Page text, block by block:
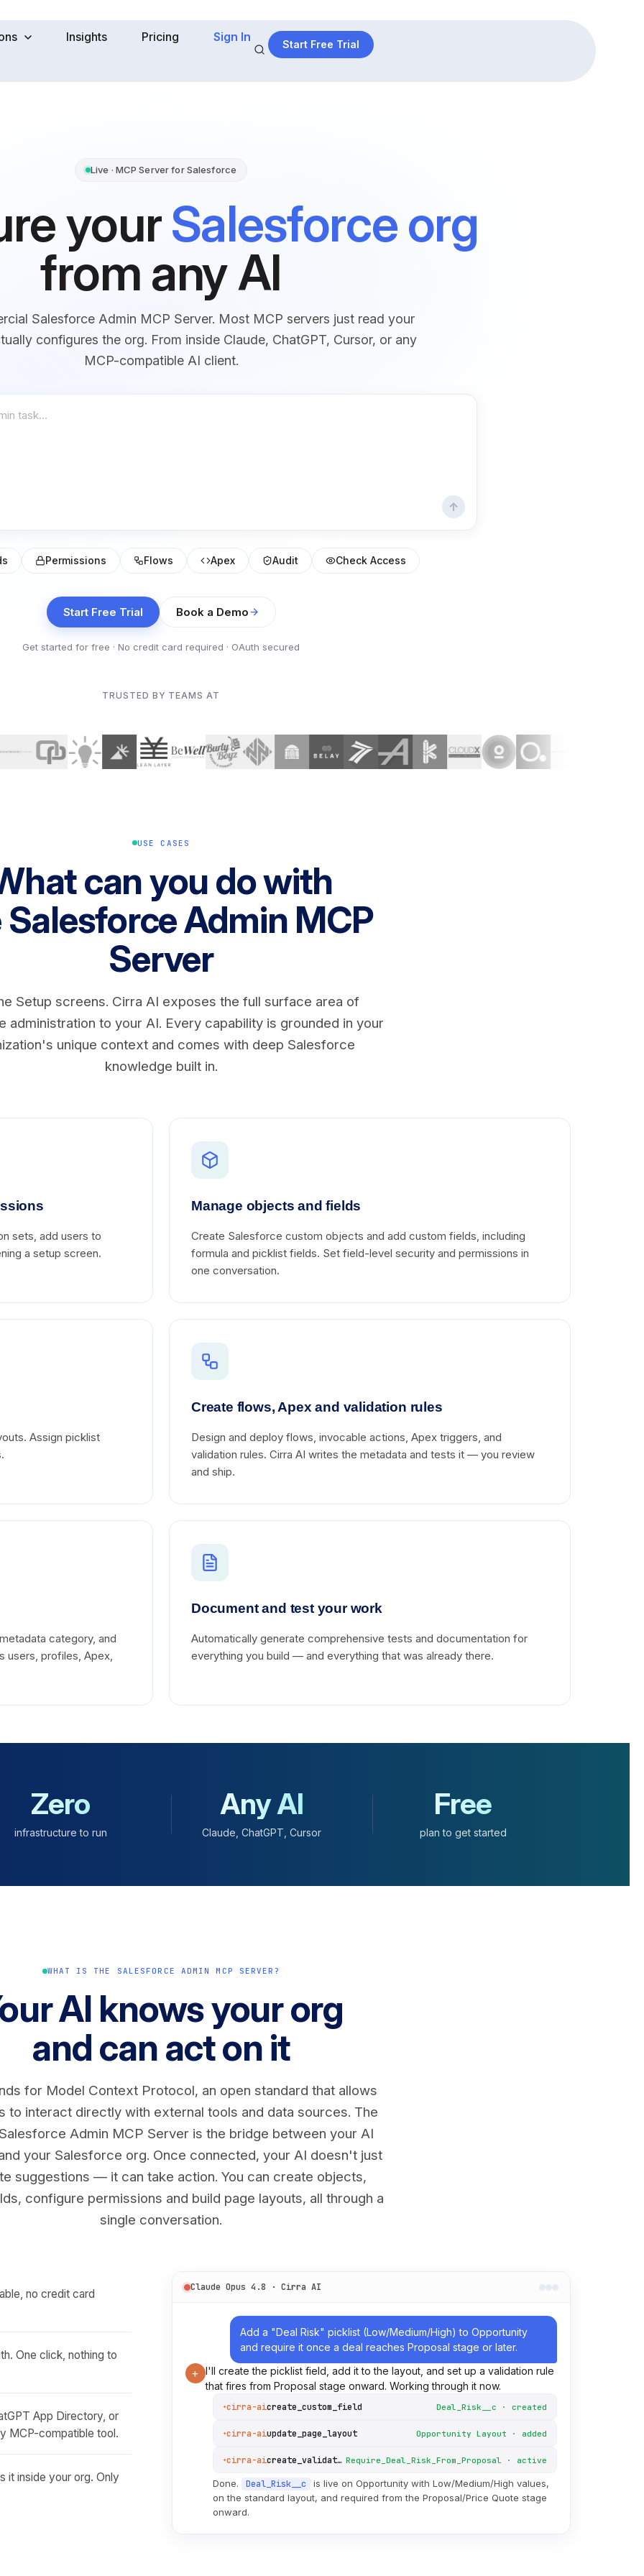
Insights Pricing Sign In
Start Free Trial
Live · MCP Server for Salesforce
yourSalesforce org
from any AI
Salesforce Admin MCP Server. Most MCP servers just read your
configures the org. From inside Claude, ChatGPT, Cursor, or any
MCP-compatible AI client.
↑
Permissions Flows Apex Audit Check Access
Start Free Trial Book a Demo
Get started for free · No credit card required · OAuth secured
TRUSTED BY TEAMS AT
USE CASES
can you do with
Admin MCP
Server
Setup screens. Cirra AI exposes the full surface area of
administration to your AI. Every capability is grounded in your
unique context and comes with deep Salesforce
knowledge built in.
sets, add users to
a setup screen.
Manage objects and fields
Create Salesforce custom objects and add custom fields, including
formula and picklist fields. Set field-level security and permissions in
one conversation.
Assign picklist
Create flows, Apex and validation rules
Design and deploy flows, invocable actions, Apex triggers, and
validation rules. Cirra AI writes the metadata and tests it — you review
and ship.
category, and
users, profiles, Apex,
Document and test your work
Automatically generate comprehensive tests and documentation for
everything you build — and everything that was already there.
Zero
infrastructure to run
Any AI
Claude, ChatGPT, Cursor
Free
plan to get started
WHAT IS THE SALESFORCE ADMIN MCP SERVER?
AI knows your org
and can act on it
for Model Context Protocol, an open standard that allows
to interact directly with external tools and data sources. The
Admin MCP Server is the bridge between your AI
your Salesforce org. Once connected, your AI doesn't just
suggestions — it can take action. You can create objects,
configure permissions and build page layouts, all through a
single conversation.
no credit card
One click, nothing to
App Directory, or
MCP-compatible tool.
it inside your org. Only
Claude Opus 4.8 · Cirra AI
Add a "Deal Risk" picklist (Low/Medium/High) to Opportunity
and require it once a deal reaches Proposal stage or later.
+ I'll create the picklist field, add it to the layout, and set up a validation rule
that fires from Proposal stage onward. Working through it now.
✦cirra-aicreate_custom_field Deal_Risk__c · created
✦cirra-aiupdate_page_layout Opportunity Layout · added
✦cirra-ai create_validation_rule Require_Deal_Risk_From_Proposal · active
Done. Deal_Risk__c
is live on Opportunity with Low/Medium/High values,
on the standard layout, and required from the Proposal/Price Quote stage
onward.